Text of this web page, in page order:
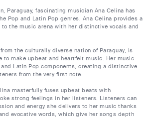
Paraguay, fascinating musician Ana Celina has
Pop and Latin Pop genres. Ana Celina provides a
the music arena with her distinctive vocals and
the culturally diverse nation of Paraguay, is
to make upbeat and heartfelt music. Her music
Latin Pop components, creating a distinctive
from the very first note.
masterfully fuses upbeat beats with
strong feelings in her listeners. Listeners can
and energy she delivers to her music thanks
evocative words, which give her songs depth